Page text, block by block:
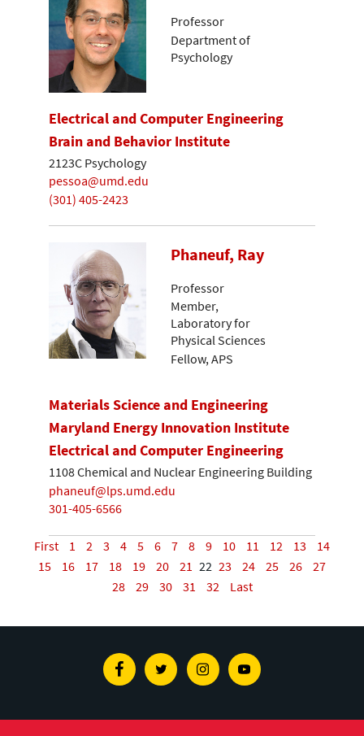
Professor
Department of
Psychology
Electrical and Computer Engineering
Brain and Behavior Institute
2123C Psychology
pessoa@umd.edu
(301) 405-2423
Phaneuf, Ray
Professor
Member,
Laboratory for
Physical Sciences
Fellow, APS
Materials Science and Engineering
Maryland Energy Innovation Institute
Electrical and Computer Engineering
1108 Chemical and Nuclear Engineering Building
phaneuf@lps.umd.edu
301-405-6566
First 1 2 3 4 5 6 7 8 9 10 11 12 13
14
15
16 17 18 19 20 21 22 23 24 25 26
27
28
29 30 31 32 Last
FacebookTwitterInstagramYoutube